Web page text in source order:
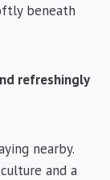
beneath
refreshingly
nearby.
and a